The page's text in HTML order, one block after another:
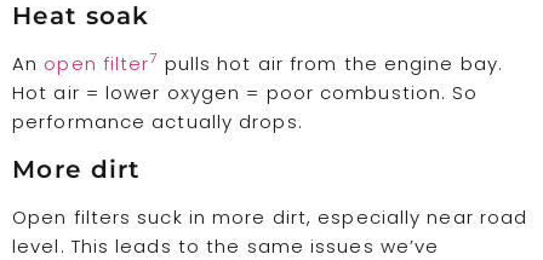
Heat soak
An open filter7 pulls hot air from the engine bay.
Hot air = lower oxygen = poor combustion. So
performance actually drops.
More dirt
Open filters suck in more dirt, especially near road
level. This leads to the same issues we’ve